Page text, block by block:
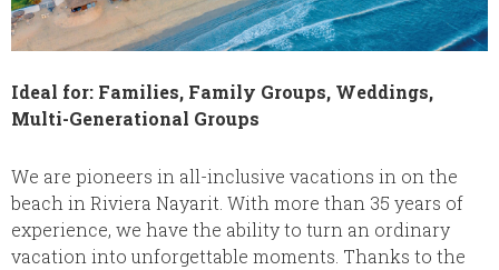
Ideal for: Families, Family Groups, Weddings,
Multi-Generational Groups
We are pioneers in all-inclusive vacations in on the
beach in Riviera Nayarit. With more than 35 years of
experience, we have the ability to turn an ordinary
vacation into unforgettable moments. Thanks to the